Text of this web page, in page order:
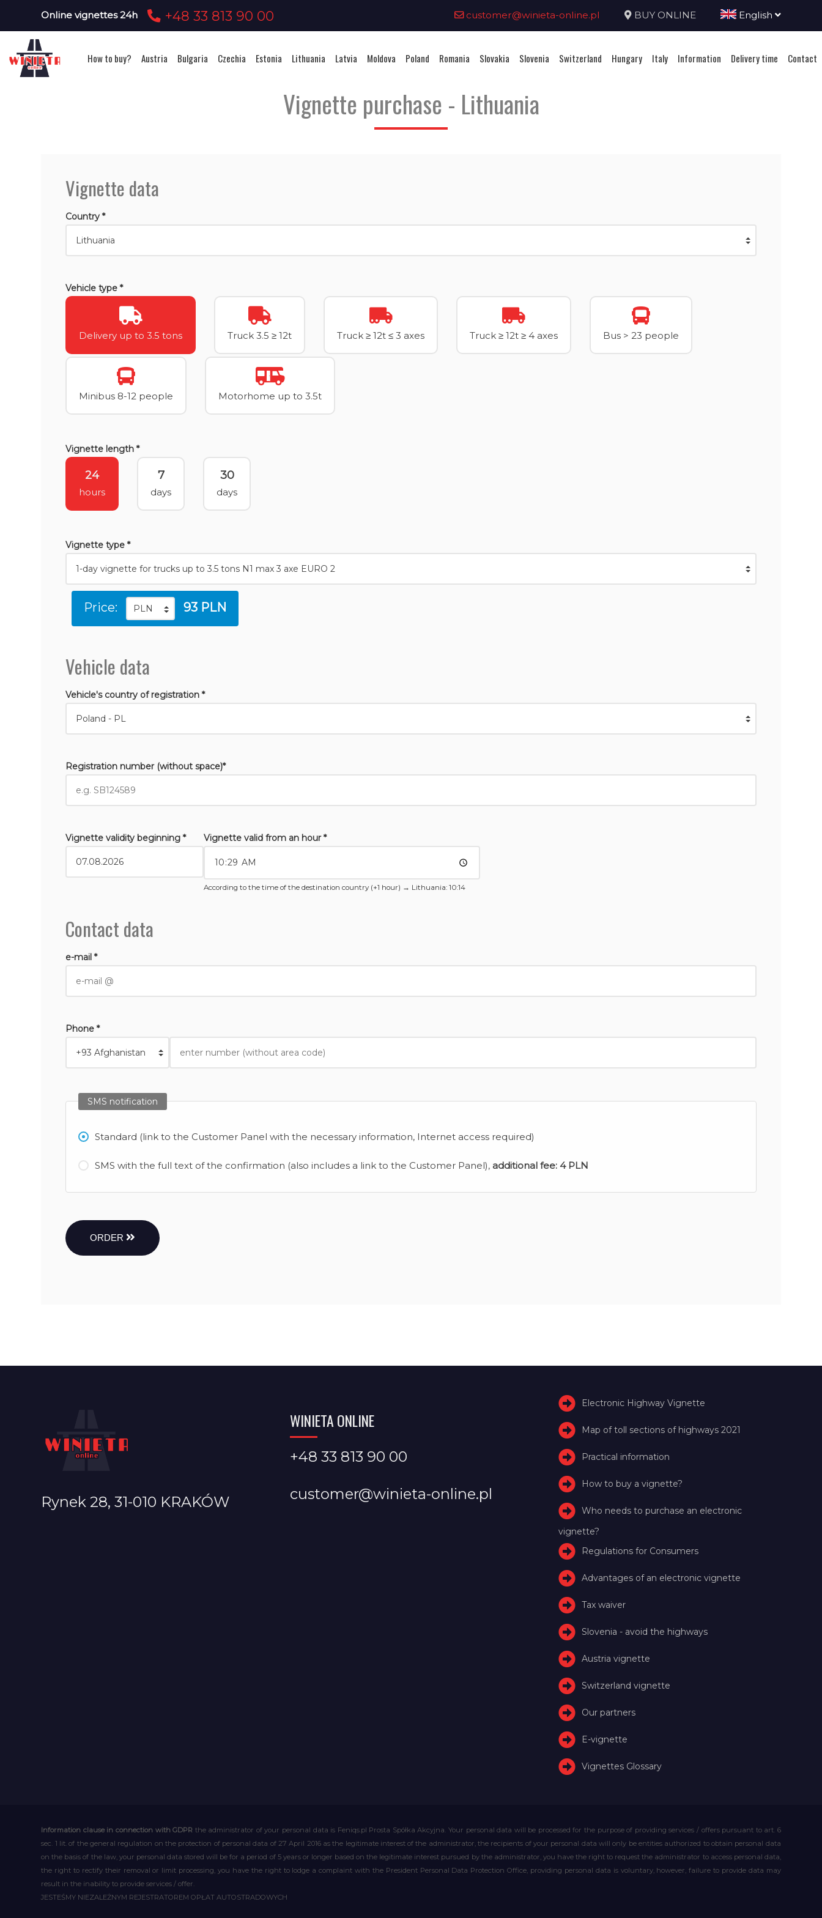
Online vignettes 24h +48 33 813 90 00 customer@winieta-online.pl BUY ONLINE English
How to buy? Austria Bulgaria Czechia Estonia Lithuania Latvia Moldova Poland Romania Slovakia Slovenia Switzerland Hungary Italy Information Delivery time Contact
Vignette purchase - Lithuania
Vignette data
Country *
Vehicle type *
Delivery up to 3.5 tons Truck 3.5 ≥ 12t Truck ≥ 12t ≤ 3 axes Truck ≥ 12t ≥ 4 axes Bus > 23 people
Minibus 8-12 people Motorhome up to 3.5t
Vignette length *
24
hours
7
days
30
days
Vignette type *
Price: 93 PLN
Vehicle data
Vehicle's country of registration *
Registration number (without space)*
Vignette validity beginning * Vignette valid from an hour *
According to the time of the destination country (+1 hour) → Lithuania: 10:14
Contact data
e-mail *
Phone *
SMS notification
Standard (link to the Customer Panel with the necessary information, Internet access required)
SMS with the full text of the confirmation (also includes a link to the Customer Panel), additional fee: 4 PLN
ORDER
Rynek 28, 31-010 KRAKÓW
WINIETA ONLINE
+48 33 813 90 00
customer@winieta-online.pl
Electronic Highway Vignette
Map of toll sections of highways 2021
Practical information
How to buy a vignette?
Who needs to purchase an electronic
vignette?
Regulations for Consumers
Advantages of an electronic vignette
Tax waiver
Slovenia - avoid the highways
Austria vignette
Switzerland vignette
Our partners
E-vignette
Vignettes Glossary
Information clause in connection with GDPR the administrator of your personal data is Feniqs.pl Prosta Spółka Akcyjna. Your personal data will be processed for the purpose of providing services / offers pursuant to art. 6
sec. 1 lit. of the general regulation on the protection of personal data of 27 April 2016 as the legitimate interest of the administrator, the recipients of your personal data will only be entities authorized to obtain personal data
on the basis of the law, your personal data stored will be for a period of 5 years or longer based on the legitimate interest pursued by the administrator, you have the right to request the administrator to access personal data,
the right to rectify their removal or limit processing, you have the right to lodge a complaint with the President Personal Data Protection Office, providing personal data is voluntary, however, failure to provide data may
result in the inability to provide services / offer.
JESTEŚMY NIEZALEŻNYM REJESTRATOREM OPŁAT AUTOSTRADOWYCH